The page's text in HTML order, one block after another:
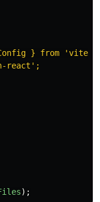
} from 'vite';
react';
);